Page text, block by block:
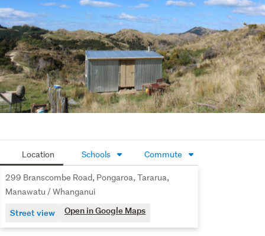
Location Schools Commute
299 Branscombe Road, Pongaroa, Tararua,
Manawatu / Whanganui
Street view Open in Google Maps